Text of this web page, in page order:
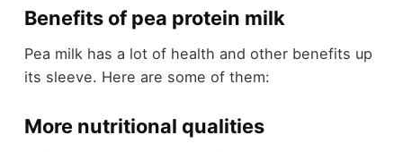
Benefits of pea protein milk
Pea milk has a lot of health and other benefits up
its sleeve. Here are some of them:
More nutritional qualities